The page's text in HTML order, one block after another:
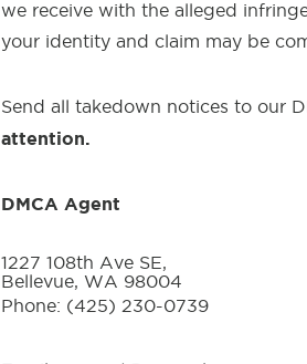
we receive with the alleged
your identity and claim may be
Send all takedown notices to our
attention.
DMCA Agent
1227 108th Ave SE,
Bellevue, WA 98004
Phone: (425) 230-0739